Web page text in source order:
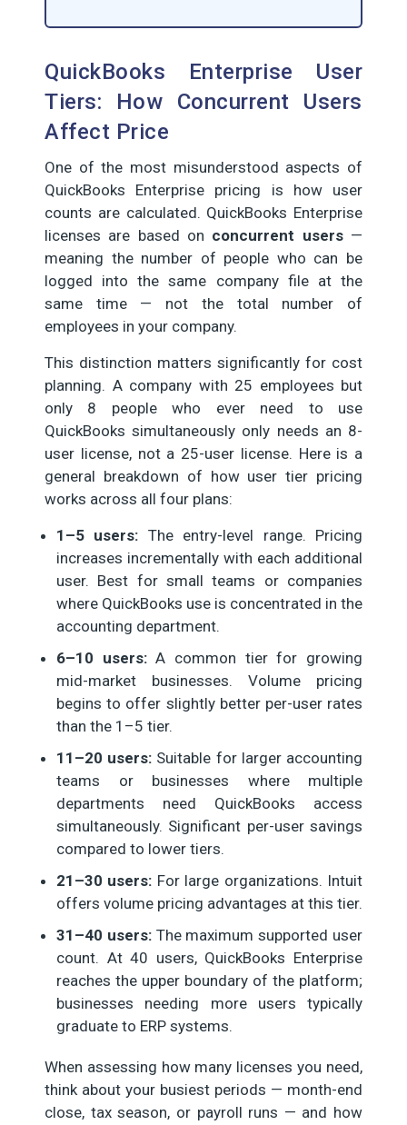
QuickBooks Enterprise User
Tiers: How Concurrent Users
Affect Price
One of the most misunderstood aspects of
QuickBooks Enterprise pricing is how user
counts are calculated. QuickBooks Enterprise
licenses are based on concurrent users—
meaning the number of people who can be
logged into the same company file at the
same time — not the total number of
employees in your company.
This distinction matters significantly for cost
planning. A company with 25 employees but
only 8 people who ever need to use
QuickBooks simultaneously only needs an 8-
user license, not a 25-user license. Here is a
general breakdown of how user tier pricing
works across all four plans:
1–5 users: The entry-level range. Pricing
increases incrementally with each additional
user. Best for small teams or companies
where QuickBooks use is concentrated in the
accounting department.
6–10 users:A common tier for growing
mid-market businesses. Volume pricing
begins to offer slightly better per-user rates
than the 1–5 tier.
11–20 users: Suitable for larger accounting
teams or businesses where multiple
departments need QuickBooks access
simultaneously. Significant per-user savings
compared to lower tiers.
21–30 users: For large organizations. Intuit
offers volume pricing advantages at this tier.
31–40 users:The maximum supported user
count. At 40 users, QuickBooks Enterprise
reaches the upper boundary of the platform;
businesses needing more users typically
graduate to ERP systems.
When assessing how many licenses you need,
think about your busiest periods — month-end
close, tax season, or payroll runs — and how